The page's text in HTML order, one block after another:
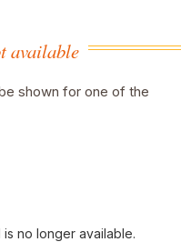
available
shown for one of the
is no longer available.